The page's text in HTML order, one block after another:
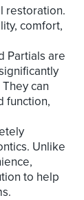
restoration.
comfort,
Partials are
can
function,
Unlike
to help